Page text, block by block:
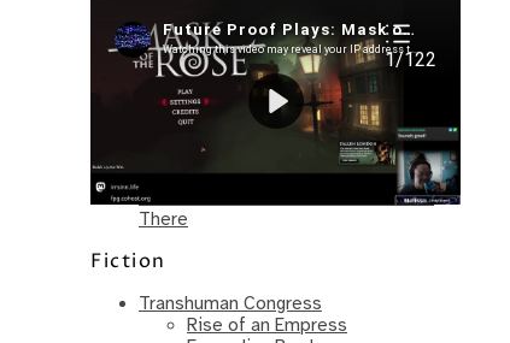
Recent Posts
I’m in a New Podcast: Before the
Future Came
Upcoming Granny Squares updates
Using Google Assistant with Habitica
Delightful Games to Play (Part 1)
The Facts and the Truth are Not the
Same – Paradise Killer Almost Gets
There
Fiction
Transhuman Congress
Rise of an Empress